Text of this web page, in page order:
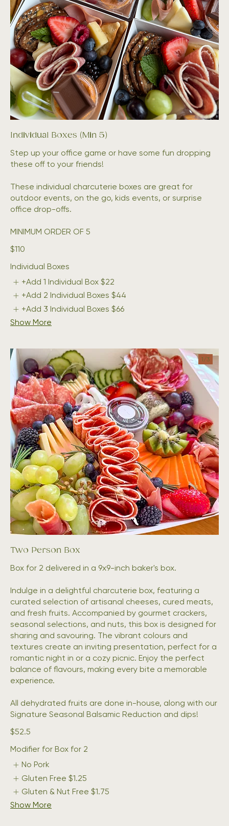
Individual Boxes (Min 5)
Step up your office game or have some fun dropping
these off to your friends!
These individual charcuterie boxes are great for
outdoor events, on the go, kids events, or surprise
office drop-offs.
MINIMUM ORDER OF 5
$110
Individual Boxes
+Add 1 Individual Box $22
+Add 2 Individual Boxes $44
+Add 3 Individual Boxes $66
Show More
Two Person Box
Box for 2 delivered in a 9x9-inch baker's box.
Indulge in a delightful charcuterie box, featuring a
curated selection of artisanal cheeses, cured meats,
and fresh fruits. Accompanied by gourmet crackers,
seasonal selections, and nuts, this box is designed for
sharing and savouring. The vibrant colours and
textures create an inviting presentation, perfect for a
romantic night in or a cozy picnic. Enjoy the perfect
balance of flavours, making every bite a memorable
experience.
All dehydrated fruits are done in-house, along with our
Signature Seasonal Balsamic Reduction and dips!
$52.5
Modifier for Box for 2
No Pork
Gluten Free $1.25
Gluten & Nut Free $1.75
Show More
1/3